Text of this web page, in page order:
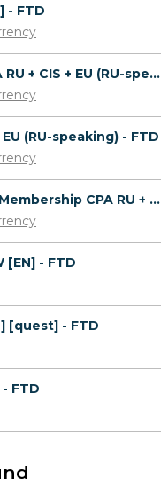
- FTD
Gas companies CPA RU + CIS + EU (RU-speaking) - FTD
EU (RU-speaking) - FTD
Quantum Systems Membership CPA RU + CIS + EU (RU-speaking) - FTD
[EN] - FTD
[quest] - FTD
FTD